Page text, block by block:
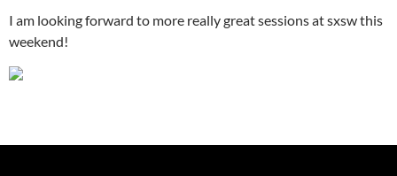
I am looking forward to more really great sessions at sxsw this
weekend!